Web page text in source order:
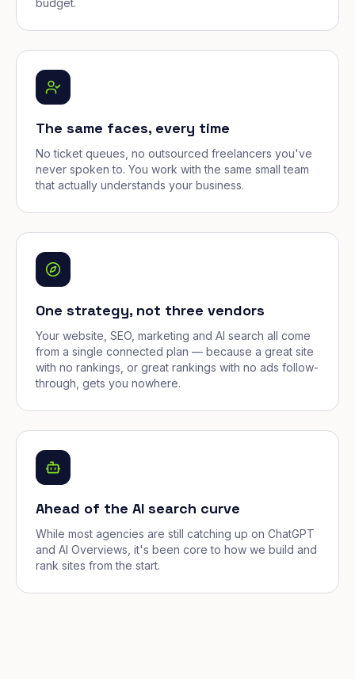
budget.
The same faces, every time
No ticket queues, no outsourced freelancers you've
never spoken to. You work with the same small team
that actually understands your business.
One strategy, not three vendors
Your website, SEO, marketing and AI search all come
from a single connected plan — because a great site
with no rankings, or great rankings with no ads follow-
through, gets you nowhere.
Ahead of the AI search curve
While most agencies are still catching up on ChatGPT
and AI Overviews, it's been core to how we build and
rank sites from the start.